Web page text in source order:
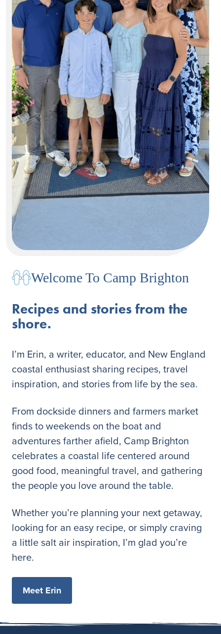
Welcome To Camp Brighton
Recipes and stories from the
shore.
I’m Erin, a writer, educator, and New England
coastal enthusiast sharing recipes, travel
inspiration, and stories from life by the sea.
From dockside dinners and farmers market
finds to weekends on the boat and
adventures farther afield, Camp Brighton
celebrates a coastal life centered around
good food, meaningful travel, and gathering
the people you love around the table.
Whether you’re planning your next getaway,
looking for an easy recipe, or simply craving
a little salt air inspiration, I’m glad you’re
here.
Meet Erin